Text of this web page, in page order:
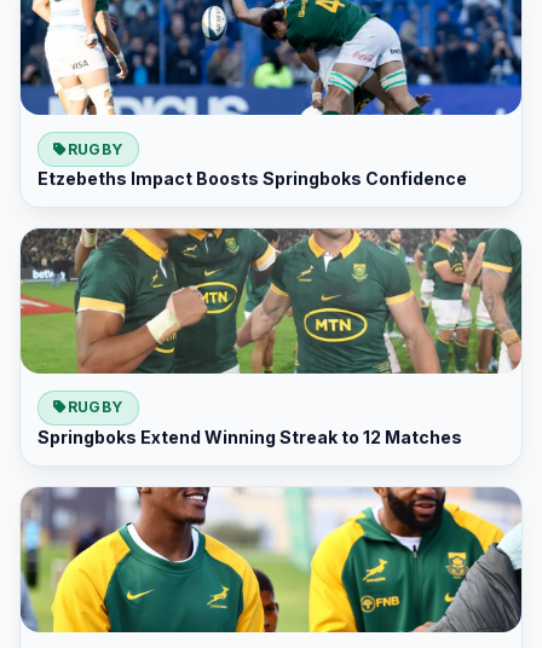
RUGBY
Etzebeths Impact Boosts Springboks Confidence
RUGBY
Springboks Extend Winning Streak to 12 Matches